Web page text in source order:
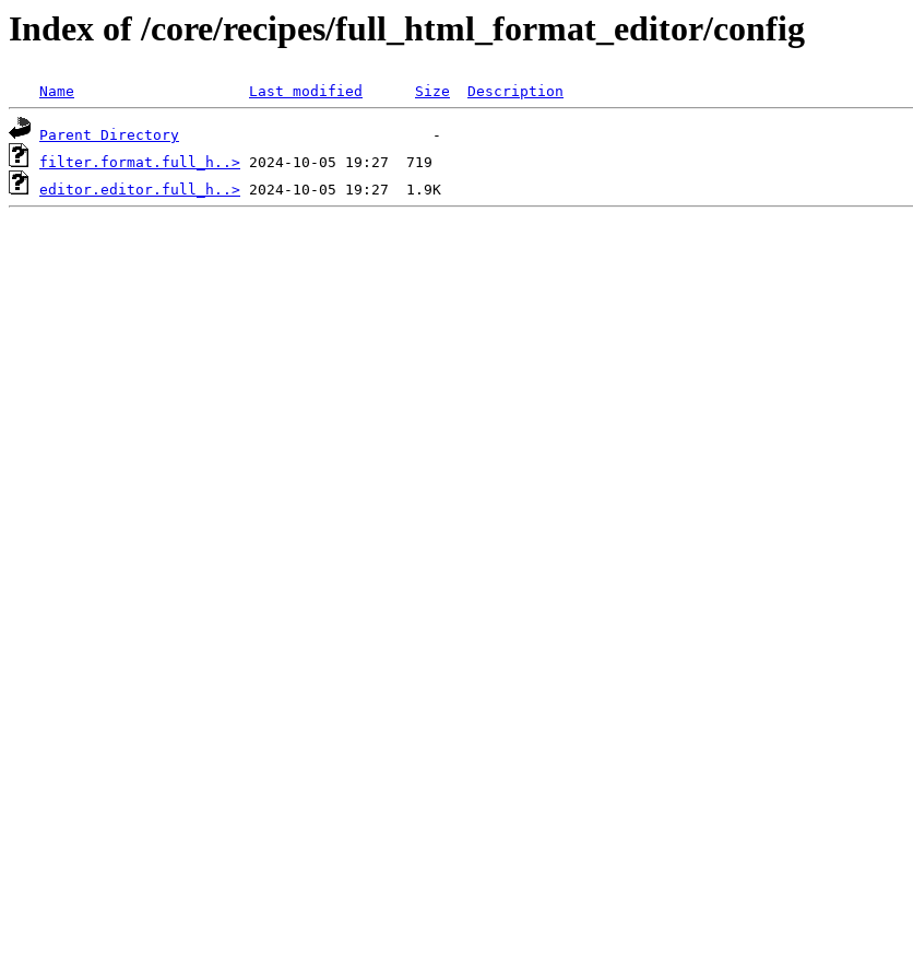
Index of /core/recipes/full_html_format_editor/config
Name Last modified Size Description
Parent Directory
filter.format.full_h..>
editor.editor.full_h..>